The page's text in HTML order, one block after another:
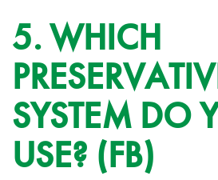
5. WHICH
SYSTEM DO
USE? (FB)